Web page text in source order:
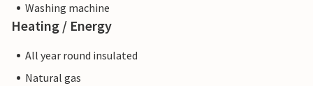
Washing machine
Heating / Energy
All year round insulated
Natural gas